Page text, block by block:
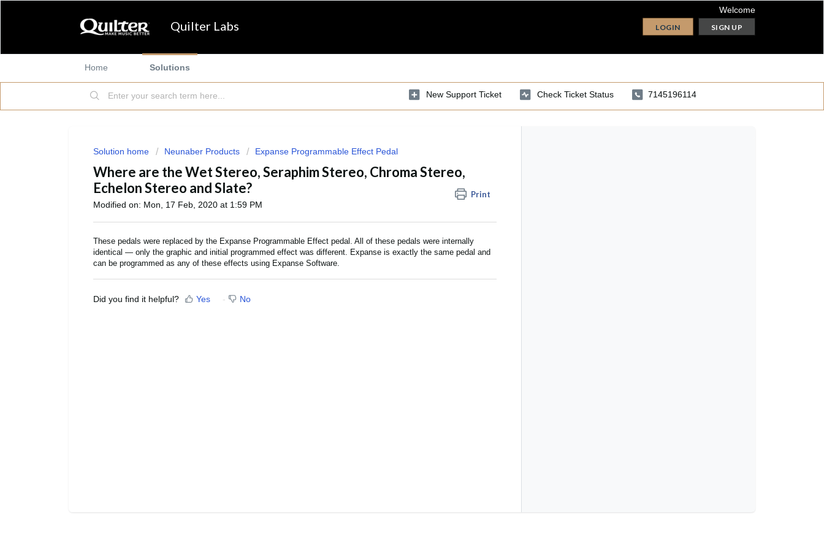
Quilter Labs
Welcome
LOGIN SIGN UP
Home Solutions
New Support Ticket Check Ticket Status 7145196114
Solution home Neunaber Products Expanse Programmable Effect Pedal
Where are the Wet Stereo, Seraphim Stereo, Chroma Stereo,
Echelon Stereo and Slate?
Print
Modified on: Mon, 17 Feb, 2020 at 1:59 PM
These pedals were replaced by the Expanse Programmable Effect pedal. All of these pedals were internally
identical — only the graphic and initial programmed effect was different. Expanse is exactly the same pedal and
can be programmed as any of these effects using Expanse Software.
Did you find it helpful? Yes No